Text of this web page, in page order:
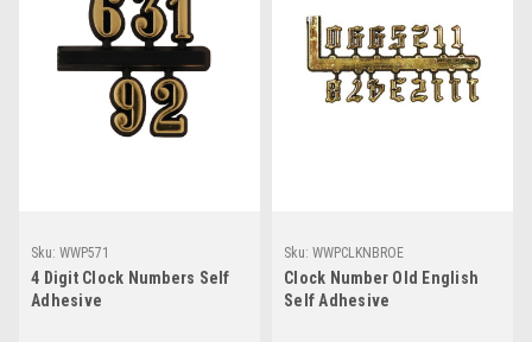
Sku: WWP571
4 Digit Clock Numbers Self
Adhesive
Sku: WWPCLKNBROE
Clock Number Old English
Self Adhesive